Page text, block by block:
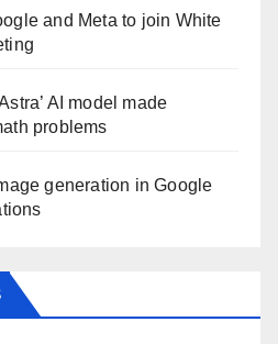
and Meta to join White
AI model made
problems
generation in Google